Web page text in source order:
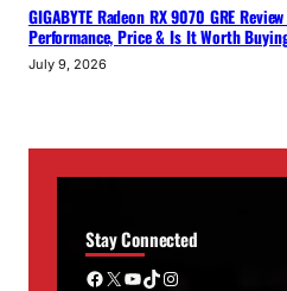
GIGABYTE Radeon RX 9070 GRE
Performance, Price & Is It Worth
July 9, 2026
Stay Connected
Facebook X YouTube TikTok Instagram